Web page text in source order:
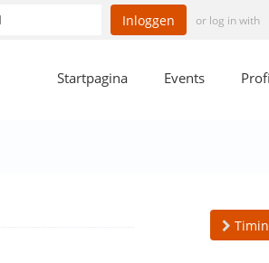
Inloggen or log in with
Startpagina Events